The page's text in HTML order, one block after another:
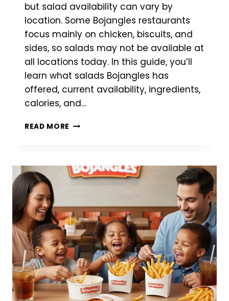
but salad availability can vary by
location. Some Bojangles restaurants
focus mainly on chicken, biscuits, and
sides, so salads may not be available at
all locations today. In this guide, you’ll
learn what salads Bojangles has
offered, current availability, ingredients,
calories, and…
READ MORE BOJANGLES
GUIDE
TO
NUTRITION
&
AVAILABILITY